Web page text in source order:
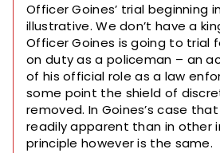
Officer Goines’ trial beginning
illustrative. We don’t have a
Officer Goines is going to trial
on duty as a policeman – an
of his official role as a law
some point the shield of
removed. In Goines’s case
readily apparent than in other
principle however is the same.